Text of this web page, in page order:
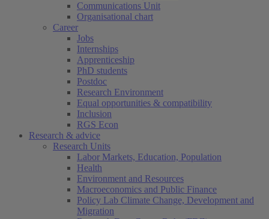
Communications Unit
Organisational chart
Career
Jobs
Internships
Apprenticeship
PhD students
Postdoc
Research Environment
Equal opportunities & compatibility
Inclusion
RGS Econ
Research & advice
Research Units
Labor Markets, Education, Population
Health
Environment and Resources
Macroeconomics and Public Finance
Policy Lab Climate Change, Development and
Migration